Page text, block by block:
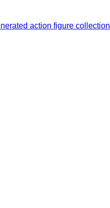
action figure collection